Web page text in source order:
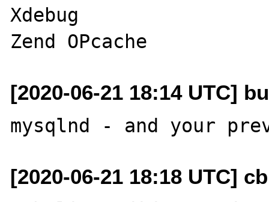
Xdebug
[2020-06-21 18:14 UTC]
[2020-06-21 18:18 UTC]